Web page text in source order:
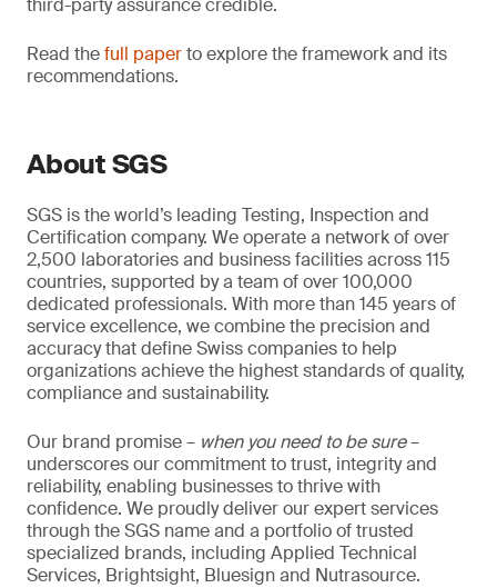
third-party assurance credible.
Read thefull paperto explore the framework and its
recommendations.
About SGS
SGS is the world’s leading Testing, Inspection and
Certification company. We operate a network of over
2,500 laboratories and business facilities across 115
countries, supported by a team of over 100,000
dedicated professionals. With more than 145 years of
service excellence, we combine the precision and
accuracy that define Swiss companies to help
organizations achieve the highest standards of quality,
compliance and sustainability.
Our brand promise – when you need to be sure–
underscores our commitment to trust, integrity and
reliability, enabling businesses to thrive with
confidence. We proudly deliver our expert services
through the SGS name and a portfolio of trusted
specialized brands, including Applied Technical
Services, Brightsight, Bluesign and Nutrasource.